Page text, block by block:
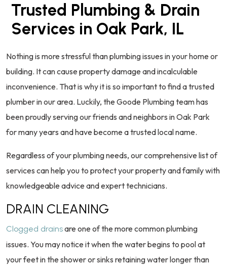
Trusted Plumbing & Drain
Services in Oak Park, IL
Nothing is more stressful than plumbing issues in your home or
building. It can cause property damage and incalculable
inconvenience. That is why it is so important to find a trusted
plumber in our area. Luckily, the Goode Plumbing team has
been proudly serving our friends and neighbors in Oak Park
for many years and have become a trusted local name.
Regardless of your plumbing needs, our comprehensive list of
services can help you to protect your property and family with
knowledgeable advice and expert technicians.
DRAIN CLEANING
Clogged drainsare one of the more common plumbing
issues. You may notice it when the water begins to pool at
your feet in the shower or sinks retaining water longer than